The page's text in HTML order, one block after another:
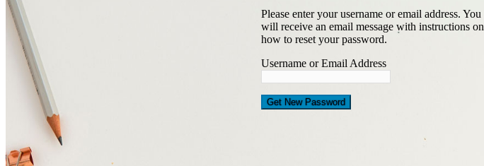
Please enter your username or email address. You
will receive an email message with instructions on
how to reset your password.
Username or Email Address